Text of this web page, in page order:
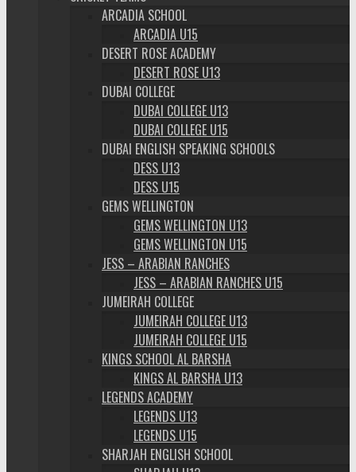
ARCADIA SCHOOL
ARCADIA U15
DESERT ROSE ACADEMY
DESERT ROSE U13
DUBAI COLLEGE
DUBAI COLLEGE U13
DUBAI COLLEGE U15
DUBAI ENGLISH SPEAKING SCHOOLS
DESS U13
DESS U15
GEMS WELLINGTON
GEMS WELLINGTON U13
GEMS WELLINGTON U15
JESS – ARABIAN RANCHES
JESS – ARABIAN RANCHES U15
JUMEIRAH COLLEGE
JUMEIRAH COLLEGE U13
JUMEIRAH COLLEGE U15
KINGS SCHOOL AL BARSHA
KINGS AL BARSHA U13
LEGENDS ACADEMY
LEGENDS U13
LEGENDS U15
SHARJAH ENGLISH SCHOOL